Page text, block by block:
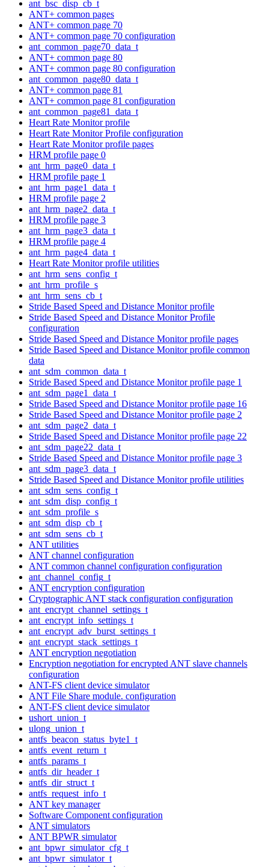
ant_bsc_disp_cb_t
ANT+ common pages
ANT+ common page 70
ANT+ common page 70 configuration
ant_common_page70_data_t
ANT+ common page 80
ANT+ common page 80 configuration
ant_common_page80_data_t
ANT+ common page 81
ANT+ common page 81 configuration
ant_common_page81_data_t
Heart Rate Monitor profile
Heart Rate Monitor Profile configuration
Heart Rate Monitor profile pages
HRM profile page 0
ant_hrm_page0_data_t
HRM profile page 1
ant_hrm_page1_data_t
HRM profile page 2
ant_hrm_page2_data_t
HRM profile page 3
ant_hrm_page3_data_t
HRM profile page 4
ant_hrm_page4_data_t
Heart Rate Monitor profile utilities
ant_hrm_sens_config_t
ant_hrm_profile_s
ant_hrm_sens_cb_t
Stride Based Speed and Distance Monitor profile
Stride Based Speed and Distance Monitor Profile
configuration
Stride Based Speed and Distance Monitor profile pages
Stride Based Speed and Distance Monitor profile common
data
ant_sdm_common_data_t
Stride Based Speed and Distance Monitor profile page 1
ant_sdm_page1_data_t
Stride Based Speed and Distance Monitor profile page 16
Stride Based Speed and Distance Monitor profile page 2
ant_sdm_page2_data_t
Stride Based Speed and Distance Monitor profile page 22
ant_sdm_page22_data_t
Stride Based Speed and Distance Monitor profile page 3
ant_sdm_page3_data_t
Stride Based Speed and Distance Monitor profile utilities
ant_sdm_sens_config_t
ant_sdm_disp_config_t
ant_sdm_profile_s
ant_sdm_disp_cb_t
ant_sdm_sens_cb_t
ANT utilities
ANT channel configuration
ANT common channel configuration configuration
ant_channel_config_t
ANT encryption configuration
Cryptographic ANT stack configuration configuration
ant_encrypt_channel_settings_t
ant_encrypt_info_settings_t
ant_encrypt_adv_burst_settings_t
ant_encrypt_stack_settings_t
ANT encryption negotiation
Encryption negotiation for encrypted ANT slave channels
configuration
ANT-FS client device simulator
ANT File Share module. configuration
ANT-FS client device simulator
ushort_union_t
ulong_union_t
antfs_beacon_status_byte1_t
antfs_event_return_t
antfs_params_t
antfs_dir_header_t
antfs_dir_struct_t
antfs_request_info_t
ANT key manager
Software Component configuration
ANT simulators
ANT BPWR simulator
ant_bpwr_simulator_cfg_t
ant_bpwr_simulator_t